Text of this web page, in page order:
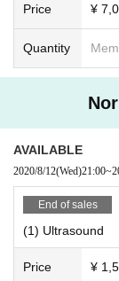
Price ¥
Quantity
AVAILABLE
2020/8/12(Wed)21:00~
End of sales
(1) Ultrasound
Price ¥